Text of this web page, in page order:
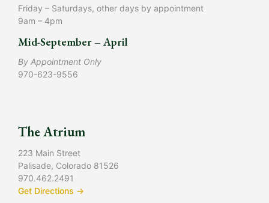
Friday – Saturdays, other days by appointment
9am – 4pm
Mid-September – April
By Appointment Only
970-623-9556
The Atrium
223 Main Street
Palisade, Colorado 81526
970.462.2491
Get Directions →